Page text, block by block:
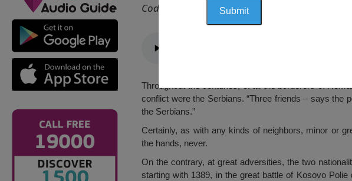
Cod 1225
Throughout the centuries, of all the borderers of
conflict were the Serbians. “Three friends – says the
the Serbians.”
Certainly, as with any kinds of neighbors, minor or
the hands, never.
On the contrary, at great adversities, the two
starting with 1389, in the great battle of Kosovo